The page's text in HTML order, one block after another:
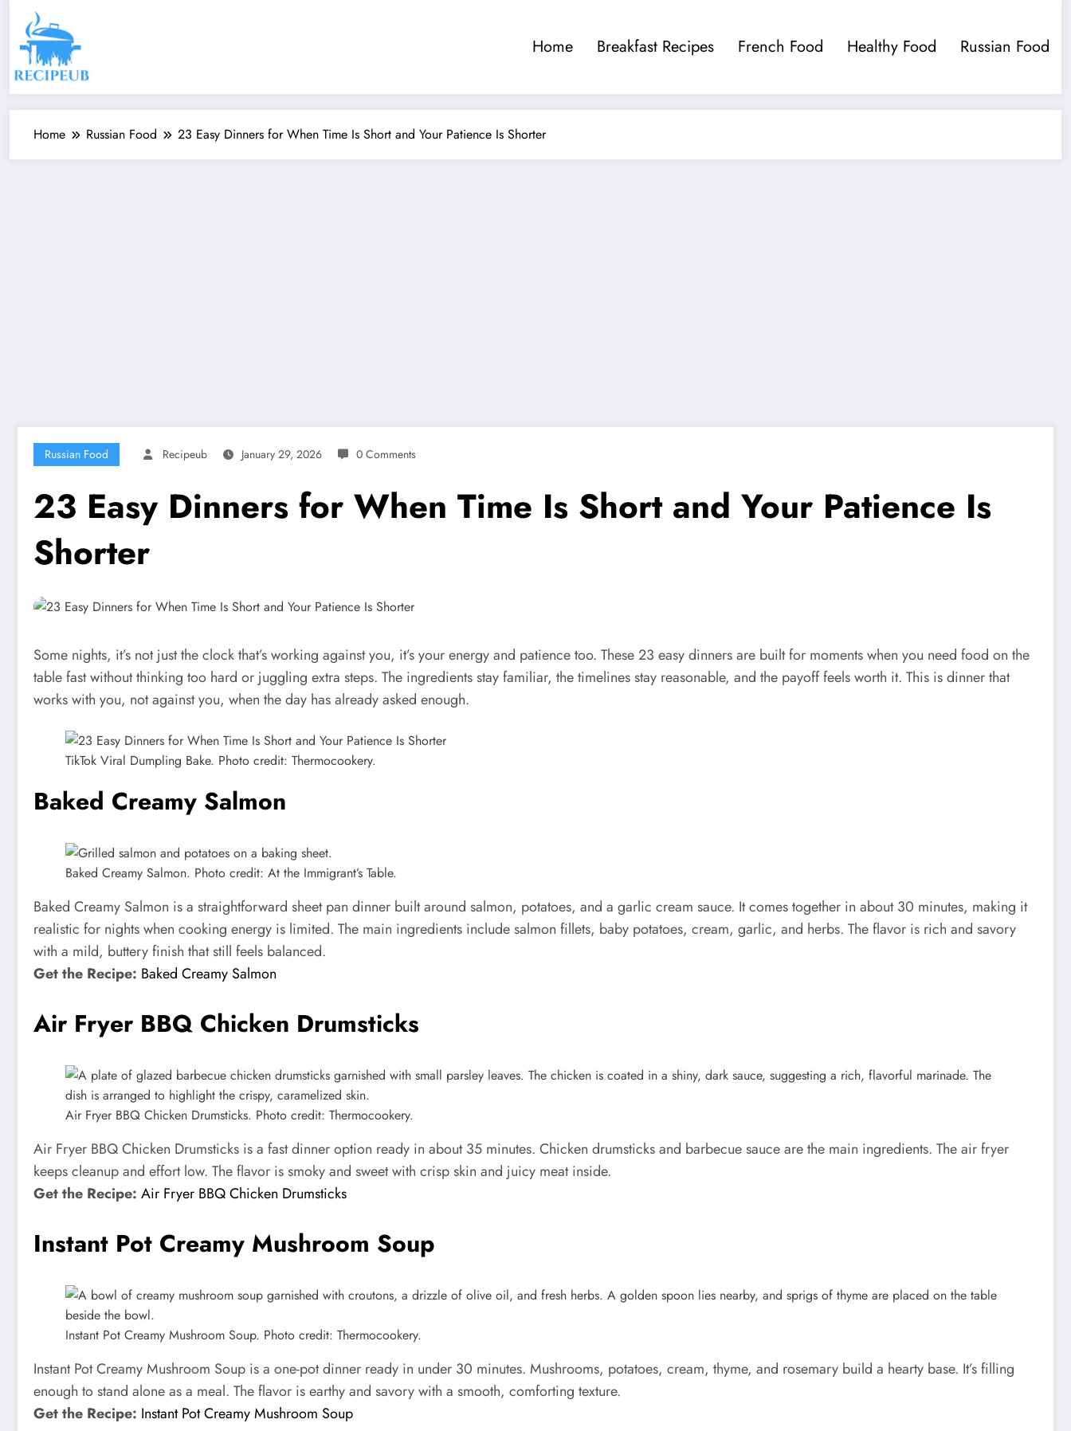
content
Home Breakfast Recipes French Food Healthy Food Russian Food
Home Russian Food 23 Easy Dinners for When Time Is Short and Your Patience Is Shorter
Russian Food Recipeub January 29, 2026 0 Comments
23 Easy Dinners for When Time Is Short and Your Patience Is
Shorter
Some nights, it’s not just the clock that’s working against you, it’s your energy and patience too. These 23 easy dinners are built for moments when you need food on the
table fast without thinking too hard or juggling extra steps. The ingredients stay familiar, the timelines stay reasonable, and the payoff feels worth it. This is dinner that
works with you, not against you, when the day has already asked enough.
TikTok Viral Dumpling Bake. Photo credit: Thermocookery.
Baked Creamy Salmon
Baked Creamy Salmon. Photo credit: At the Immigrant’s Table.
Baked Creamy Salmon is a straightforward sheet pan dinner built around salmon, potatoes, and a garlic cream sauce. It comes together in about 30 minutes, making it
realistic for nights when cooking energy is limited. The main ingredients include salmon fillets, baby potatoes, cream, garlic, and herbs. The flavor is rich and savory
with a mild, buttery finish that still feels balanced.
Get the Recipe: Baked Creamy Salmon
Air Fryer BBQ Chicken Drumsticks
Air Fryer BBQ Chicken Drumsticks. Photo credit: Thermocookery.
Air Fryer BBQ Chicken Drumsticks is a fast dinner option ready in about 35 minutes. Chicken drumsticks and barbecue sauce are the main ingredients. The air fryer
keeps cleanup and effort low. The flavor is smoky and sweet with crisp skin and juicy meat inside.
Get the Recipe: Air Fryer BBQ Chicken Drumsticks
Instant Pot Creamy Mushroom Soup
Instant Pot Creamy Mushroom Soup. Photo credit: Thermocookery.
Instant Pot Creamy Mushroom Soup is a one-pot dinner ready in under 30 minutes. Mushrooms, potatoes, cream, thyme, and rosemary build a hearty base. It’s filling
enough to stand alone as a meal. The flavor is earthy and savory with a smooth, comforting texture.
Get the Recipe: Instant Pot Creamy Mushroom Soup